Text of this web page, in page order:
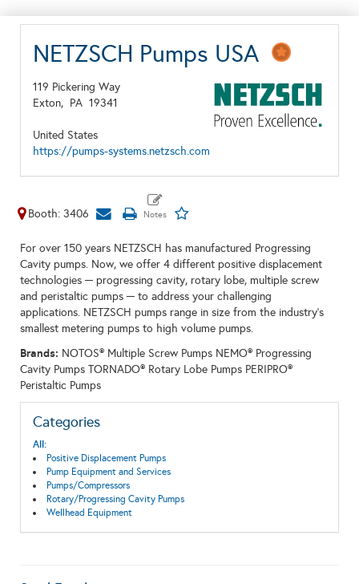
NETZSCH Pumps USA
119 Pickering Way
Exton, PA 19341
United States
https://pumps-systems.netzsch.com
Booth: 3406
For over 150 years NETZSCH has manufactured Progressing
Cavity pumps. Now, we offer 4 different positive displacement
technologies ─ progressing cavity, rotary lobe, multiple screw
and peristaltic pumps ─ to address your challenging
applications. NETZSCH pumps range in size from the industry’s
smallest metering pumps to high volume pumps.
Brands: NOTOS® Multiple Screw Pumps NEMO® Progressing
Cavity Pumps TORNADO® Rotary Lobe Pumps PERIPRO®
Peristaltic Pumps
Categories
All:
Positive Displacement Pumps
Pump Equipment and Services
Pumps/Compressors
Rotary/Progressing Cavity Pumps
Wellhead Equipment